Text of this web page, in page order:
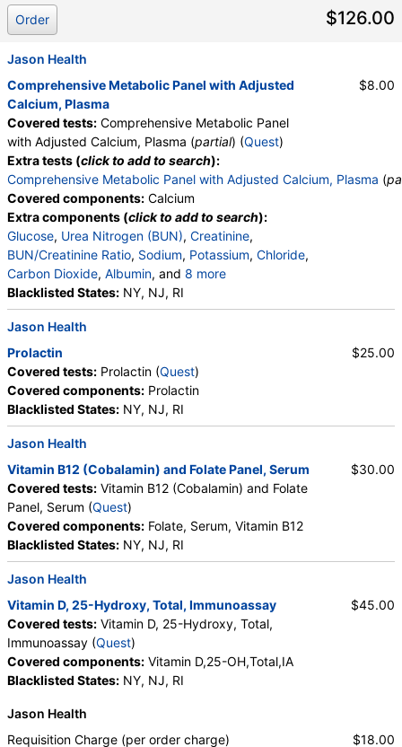
$126.00
Order
Jason Health
Comprehensive Metabolic Panel with Adjusted
Calcium, Plasma
Covered tests: Comprehensive Metabolic Panel
with Adjusted Calcium, Plasma (partial) (Quest)
Extra tests (click to add to search):
Comprehensive Metabolic Panel with Adjusted Calcium, Plasma (
Covered components: Calcium
Extra components (click to add to search):
Glucose, Urea Nitrogen (BUN), Creatinine,
BUN/Creatinine Ratio, Sodium, Potassium, Chloride,
Carbon Dioxide, Albumin, and 8 more
Bilirubin, Total,Alkaline Phosphatase
Calcium (Adjusted for Albumin),Protein, Total,
Globulin,Albumin/Globulin Ratio
Blacklisted States: NY, NJ, RI
$8.00
Jason Health
Prolactin
Covered tests: Prolactin (Quest)
Covered components: Prolactin
Blacklisted States: NY, NJ, RI
$25.00
Jason Health
Vitamin B12 (Cobalamin) and Folate Panel, Serum
Covered tests: Vitamin B12 (Cobalamin) and Folate
Panel, Serum (Quest)
Covered components: Folate, Serum, Vitamin B12
Blacklisted States: NY, NJ, RI
$30.00
Jason Health
Vitamin D, 25-Hydroxy, Total, Immunoassay
Covered tests: Vitamin D, 25-Hydroxy, Total,
Immunoassay (Quest)
Covered components: Vitamin D,25-OH,Total,IA
Blacklisted States: NY, NJ, RI
$45.00
Jason Health
Requisition Charge (per order charge)
$18.00